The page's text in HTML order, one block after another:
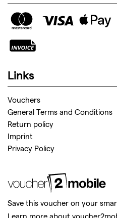
Links
Vouchers
General Terms and Conditions
Return policy
Imprint
Privacy Policy
Save this voucher on your